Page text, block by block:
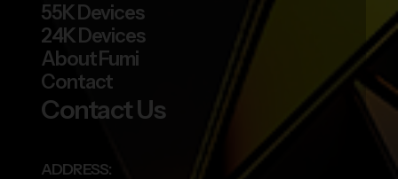
55K Devices
24K Devices
About Fumi
Contact
Contact Us
ADDRESS: